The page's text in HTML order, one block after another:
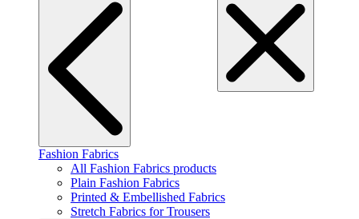
Fashion Fabrics
All Fashion Fabrics products
Plain Fashion Fabrics
Printed & Embellished Fabrics
Stretch Fabrics for Trousers